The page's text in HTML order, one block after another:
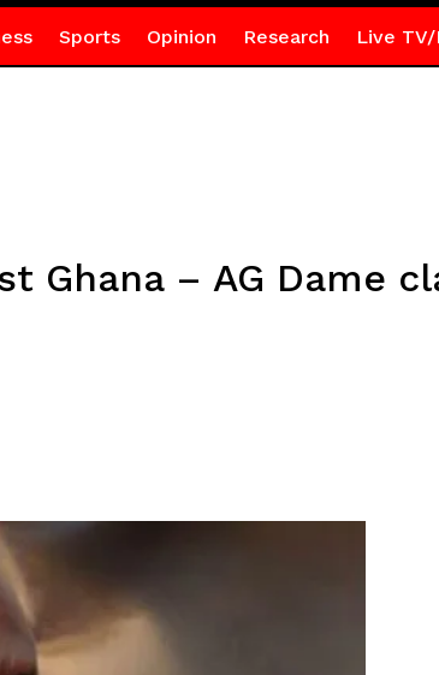
Sports Opinion Research Live TV/
Ghana – AG Dame